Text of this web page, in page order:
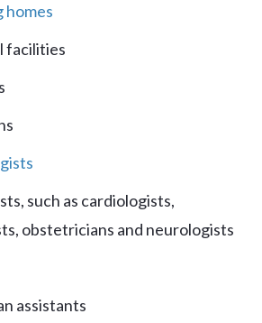
homes
facilities
such as cardiologists,
obstetricians and neurologists
assistants